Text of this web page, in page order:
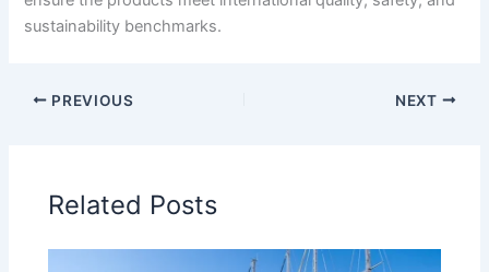
sustainability benchmarks.
PREVIOUS NEXT
Related Posts